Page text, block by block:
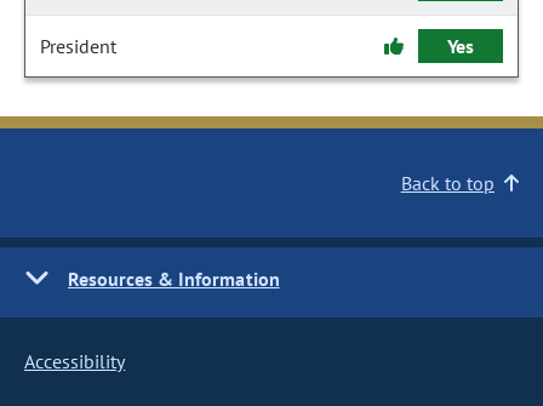
President Yes
Back to top
Resources & Information
Accessibility